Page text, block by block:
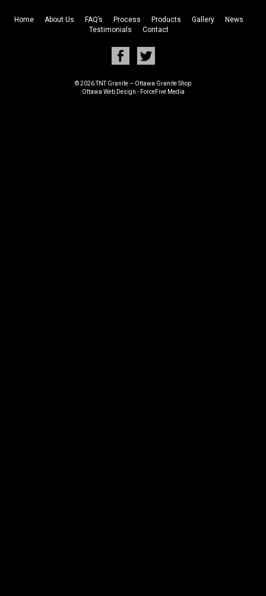
Home About Us FAQ’s Process Products Gallery
News
Testimonials
Contact
© 2026 TNT Granite – Ottawa Granite Shop
Ottawa Web Design - ForceFive Media